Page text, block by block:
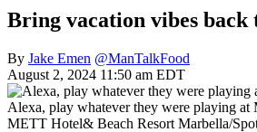
Bring vacation vibes
By Jake Emen @ManTalkFood
August 2, 2024 11:50 am EDT
Alexa, play whatever they were playing
METT Hotel& Beach Resort Marbella/